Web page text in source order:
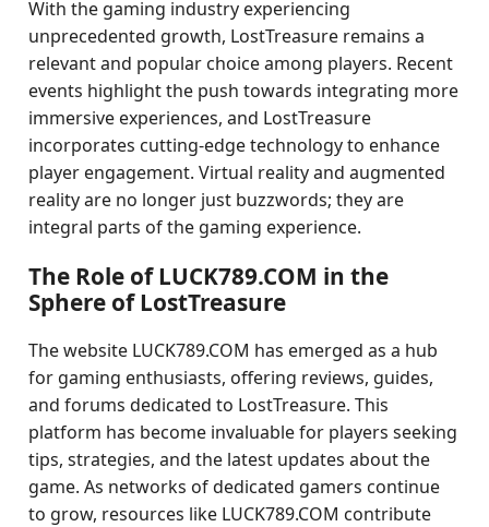
With the gaming industry experiencing
unprecedented growth, LostTreasure remains a
relevant and popular choice among players. Recent
events highlight the push towards integrating more
immersive experiences, and LostTreasure
incorporates cutting-edge technology to enhance
player engagement. Virtual reality and augmented
reality are no longer just buzzwords; they are
integral parts of the gaming experience.
The Role of LUCK789.COM in the
Sphere of LostTreasure
The website LUCK789.COM has emerged as a hub
for gaming enthusiasts, offering reviews, guides,
and forums dedicated to LostTreasure. This
platform has become invaluable for players seeking
tips, strategies, and the latest updates about the
game. As networks of dedicated gamers continue
to grow, resources like LUCK789.COM contribute